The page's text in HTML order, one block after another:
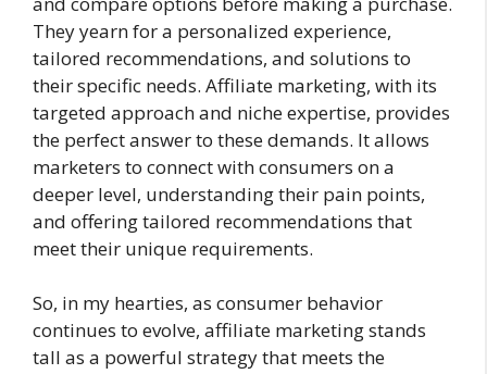
They yearn for a personalized experience,
tailored recommendations, and solutions to
their specific needs. Affiliate marketing, with its
targeted approach and niche expertise, provides
the perfect answer to these demands. It allows
marketers to connect with consumers on a
deeper level, understanding their pain points,
and offering tailored recommendations that
meet their unique requirements.
So, in my hearties, as consumer behavior
continues to evolve, affiliate marketing stands
tall as a powerful strategy that meets the